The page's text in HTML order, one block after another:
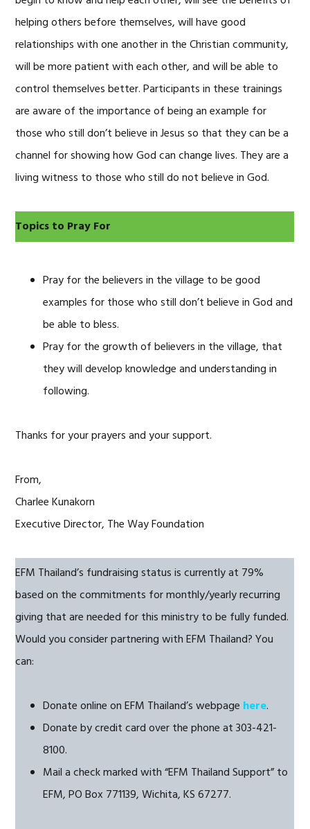
helping others before themselves, will have good
relationships with one another in the Christian community,
will be more patient with each other, and will be able to
control themselves better. Participants in these trainings
are aware of the importance of being an example for
those who still don’t believe in Jesus so that they can be a
channel for showing how God can change lives. They are a
living witness to those who still do not believe in God.
Topics to Pray For
Pray for the believers in the village to be good
examples for those who still don’t believe in God and
be able to bless.
Pray for the growth of believers in the village, that
they will develop knowledge and understanding in
following.
Thanks for your prayers and your support.
From,
Charlee Kunakorn
Executive Director, The Way Foundation
EFM Thailand’s fundraising status is currently at 79%
based on the commitments for monthly/yearly recurring
giving that are needed for this ministry to be fully funded.
Would you consider partnering with EFM Thailand? You
can:
Donate online on EFM Thailand’s webpage here.
Donate by credit card over the phone at 303-421-
8100.
Mail a check marked with “EFM Thailand Support” to
EFM, PO Box 771139, Wichita, KS 67277.